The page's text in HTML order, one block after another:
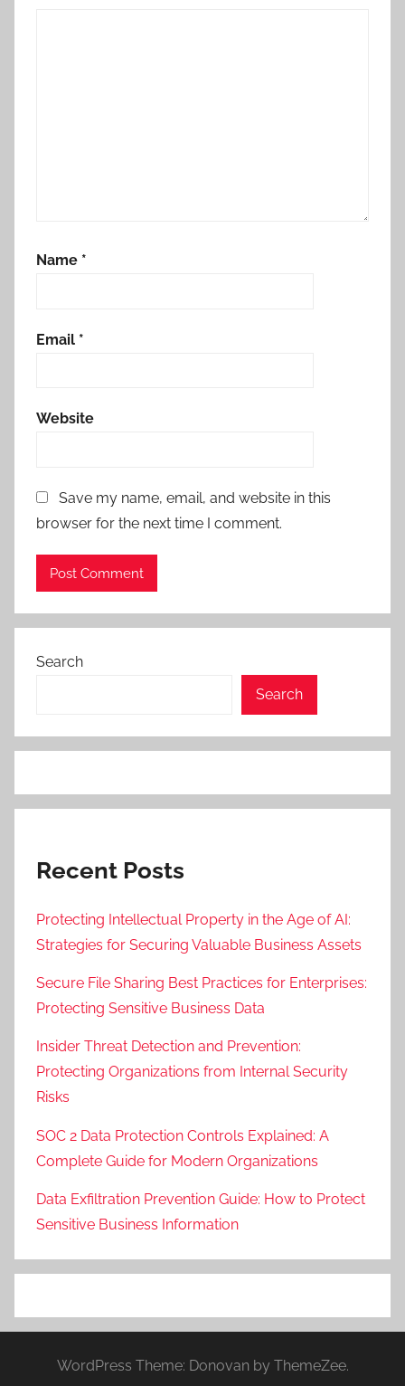
Name *
Email *
Website
Save my name, email, and website in this
browser for the next time I comment.
Search
Search
Recent Posts
Protecting Intellectual Property in the Age of AI:
Strategies for Securing Valuable Business Assets
Secure File Sharing Best Practices for Enterprises:
Protecting Sensitive Business Data
Insider Threat Detection and Prevention:
Protecting Organizations from Internal Security
Risks
SOC 2 Data Protection Controls Explained: A
Complete Guide for Modern Organizations
Data Exfiltration Prevention Guide: How to Protect
Sensitive Business Information
WordPress Theme: Donovan by ThemeZee.